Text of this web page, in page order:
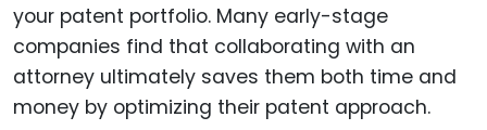
your patent portfolio. Many early-stage
companies find that collaborating with an
attorney ultimately saves them both time and
money by optimizing their patent approach.